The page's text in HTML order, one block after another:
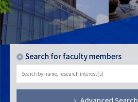
Search for faculty members
Advanced Search